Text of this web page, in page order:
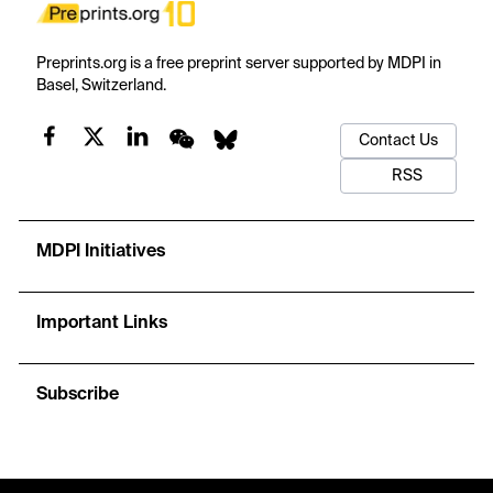
Preprints.org is a free preprint server supported by MDPI in
Basel, Switzerland.
Contact Us
RSS
MDPI Initiatives
Important Links
Subscribe